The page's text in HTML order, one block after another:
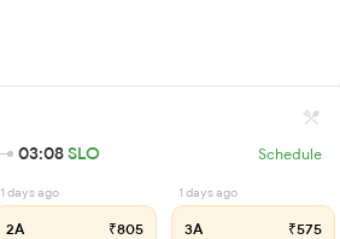
03:08SLO Schedule
1 days ago
2A ₹805
1 days ago
3A ₹575